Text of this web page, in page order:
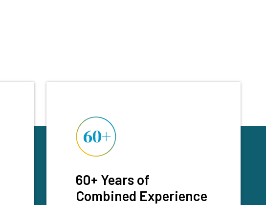
60+ Years of
Combined Experience